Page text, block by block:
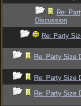
Re:
Discussion
Re: Party
Re: Party Size
Re: Party Size
Re: Party Size